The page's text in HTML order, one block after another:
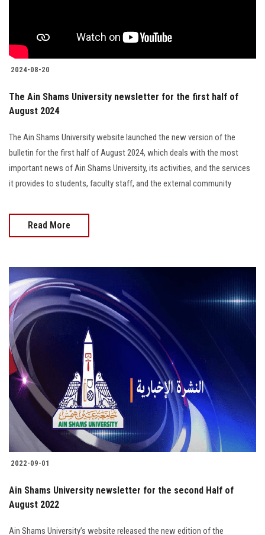
2024-08-20
The Ain Shams University newsletter for the first half of
August 2024
The Ain Shams University website launched the new version of the
bulletin for the first half of August 2024, which deals with the most
important news of Ain Shams University, its activities, and the services
it provides to students, faculty staff, and the external community
Read More
2022-09-01
Ain Shams University newsletter for the second Half of
August 2022
Ain Shams University’s website released the new edition of the